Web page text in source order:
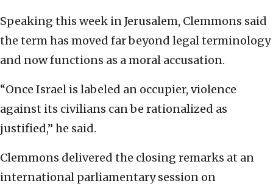
Speaking this week in Jerusalem, Clemmons said
the term has moved far beyond legal terminology
and now functions as a moral accusation.
“Once Israel is labeled an occupier, violence
against its civilians can be rationalized as
justified,” he said.
Clemmons delivered the closing remarks at an
international parliamentary session on